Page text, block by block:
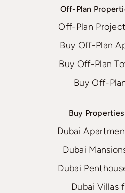
Off-Plan
Off-Plan
Buy Off-Plan
Buy Off-Plan
Buy Off-
Buy
Dubai
Dubai
Dubai
Dubai Villas